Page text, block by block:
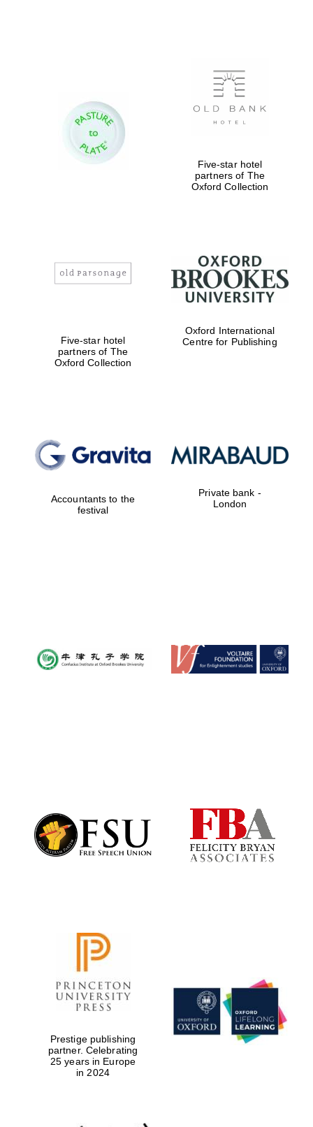
New College
founded 1379
Worcester College
founded 1714
Lincoln College
founded 1427
Five-star hotel
partners of The
Oxford Collection
Five-star hotel
partners of The
Oxford Collection
Oxford International
Centre for Publishing
Accountants to the
festival
Private bank -
London
Prestige publishing
partner. Celebrating
25 years in Europe
in 2024